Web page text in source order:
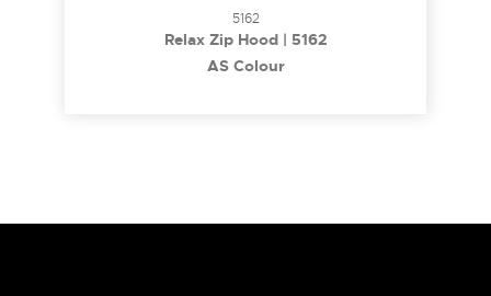
5162
Relax Zip Hood | 5162
AS Colour